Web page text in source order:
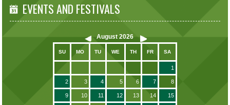
EVENTS AND FESTIVALS
August 2026
SU MO TU WE TH FR SA
1
2 3 4 5 6 7 8
9 10 11 12 13 14 15